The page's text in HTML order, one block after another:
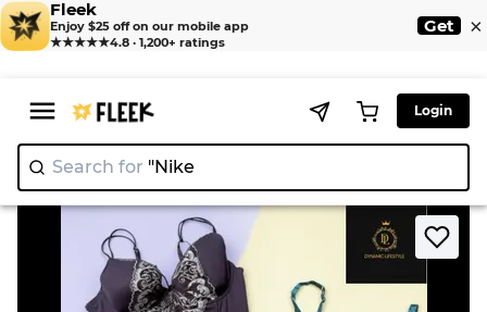
Fleek
Enjoy $25 off on our mobile app
★★★★★4.8 · 1,200+ ratings
Get ×
Login
Search for "Nike"
Home > Corset > Sexy corset